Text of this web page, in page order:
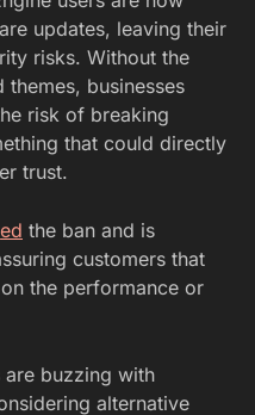
updates, leaving their
risks. Without the
businesses
risk of breaking
that could directly
trust.
the ban and is
customers that
the performance or
are buzzing with
alternative